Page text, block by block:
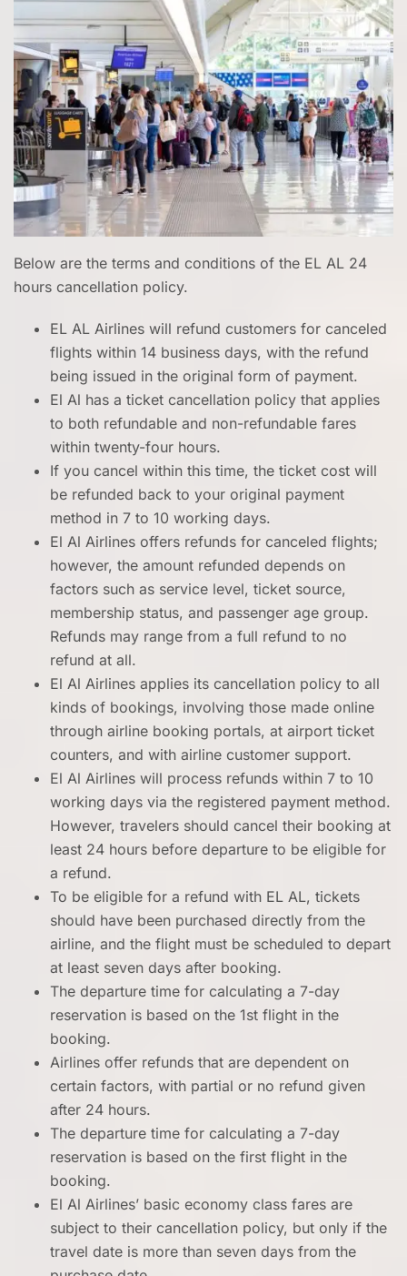
Below are the terms and conditions of the EL AL 24
hours cancellation policy.
EL AL Airlines will refund customers for canceled
flights within 14 business days, with the refund
being issued in the original form of payment.
El Al has a ticket cancellation policy that applies
to both refundable and non-refundable fares
within twenty-four hours.
If you cancel within this time, the ticket cost will
be refunded back to your original payment
method in 7 to 10 working days.
El Al Airlines offers refunds for canceled flights;
however, the amount refunded depends on
factors such as service level, ticket source,
membership status, and passenger age group.
Refunds may range from a full refund to no
refund at all.
El Al Airlines applies its cancellation policy to all
kinds of bookings, involving those made online
through airline booking portals, at airport ticket
counters, and with airline customer support.
El Al Airlines will process refunds within 7 to 10
working days via the registered payment method.
However, travelers should cancel their booking at
least 24 hours before departure to be eligible for
a refund.
To be eligible for a refund with EL AL, tickets
should have been purchased directly from the
airline, and the flight must be scheduled to depart
at least seven days after booking.
The departure time for calculating a 7-day
reservation is based on the 1st flight in the
booking.
Airlines offer refunds that are dependent on
certain factors, with partial or no refund given
after 24 hours.
The departure time for calculating a 7-day
reservation is based on the first flight in the
booking.
El Al Airlines’ basic economy class fares are
subject to their cancellation policy, but only if the
travel date is more than seven days from the